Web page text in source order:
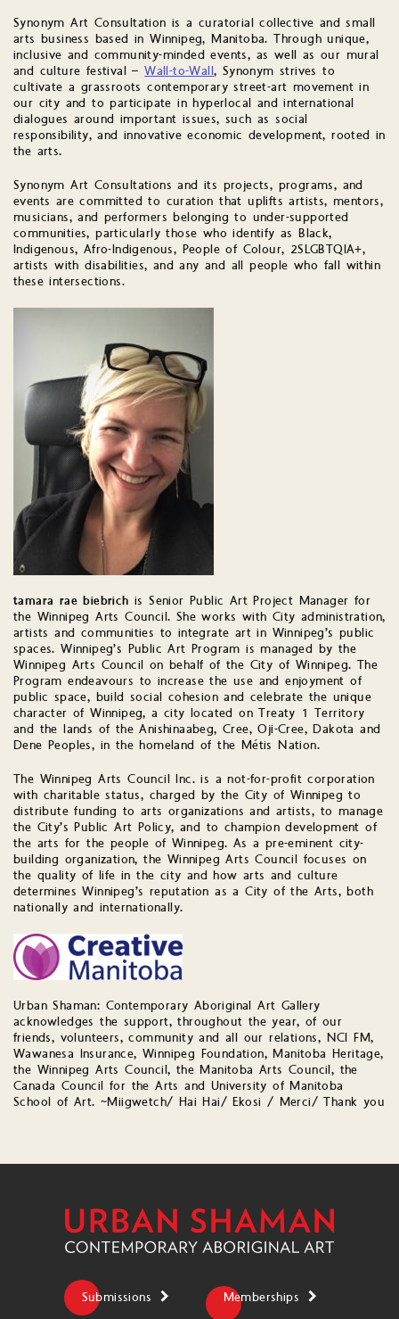
Synonym Art Consultation is a curatorial collective and small
arts business based in Winnipeg, Manitoba. Through unique,
inclusive and community-minded events, as well as our mural
and culture festival –Wall-to-Wall, Synonym strives to
cultivate a grassroots contemporary street-art movement in
our city and to participate in hyperlocal and international
dialogues around important issues, such as social
responsibility, and innovative economic development, rooted in
the arts.
Synonym Art Consultations and its projects, programs, and
events are committed to curation that uplifts artists, mentors,
musicians, and performers belonging to under-supported
communities, particularly those who identify as Black,
Indigenous, Afro-Indigenous, People of Colour, 2SLGBTQIA+,
artists with disabilities, and any and all people who fall within
these intersections.
tamara rae biebrich is Senior Public Art Project Manager for
the Winnipeg Arts Council. She works with City administration,
artists and communities to integrate art in Winnipeg’s public
spaces. Winnipeg’s Public Art Program is managed by the
Winnipeg Arts Council on behalf of the City of Winnipeg. The
Program endeavours to increase the use and enjoyment of
public space, build social cohesion and celebrate the unique
character of Winnipeg, a city located on Treaty 1 Territory
and the lands of the Anishinaabeg, Cree, Oji-Cree, Dakota and
Dene Peoples, in the homeland of the Métis Nation.
The Winnipeg Arts Council Inc. is a not-for-profit corporation
with charitable status, charged by the City of Winnipeg to
distribute funding to arts organizations and artists, to manage
the City’s Public Art Policy, and to champion development of
the arts for the people of Winnipeg. As a pre-eminent city-
building organization, the Winnipeg Arts Council focuses on
the quality of life in the city and how arts and culture
determines Winnipeg’s reputation as a City of the Arts, both
nationally and internationally.
Urban Shaman: Contemporary Aboriginal Art Gallery
acknowledges the support, throughout the year, of our
friends, volunteers, community and all our relations, NCI FM,
Wawanesa Insurance, Winnipeg Foundation, Manitoba Heritage,
the Winnipeg Arts Council, the Manitoba Arts Council, the
Canada Council for the Arts and University of Manitoba
School of Art. ~Miigwetch/ Hai Hai/ Ekosi / Merci/ Thank you
Submissions Memberships